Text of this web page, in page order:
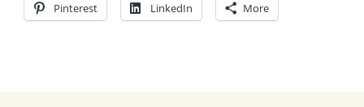
Pinterest LinkedIn More